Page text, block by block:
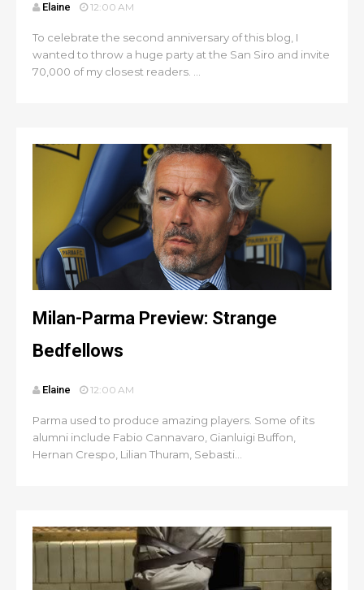
Elaine 12:00 AM
To celebrate the second anniversary of this blog, I
wanted to throw a huge party at the San Siro and invite
70,000 of my closest readers. ...
Milan-Parma Preview: Strange
Bedfellows
Elaine 12:00 AM
Parma used to produce amazing players. Some of its
alumni include Fabio Cannavaro, Gianluigi Buffon,
Hernan Crespo, Lilian Thuram, Sebasti...